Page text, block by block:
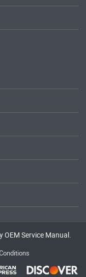
Service Manual.